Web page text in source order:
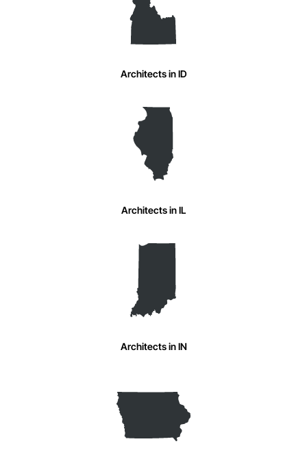
Architects in ID
Architects in IL
Architects in IN